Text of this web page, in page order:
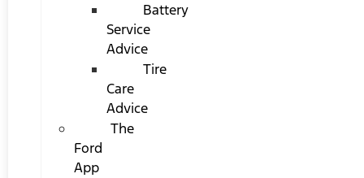
Battery
Service
Advice
Tire
Care
Advice
The
Ford
App